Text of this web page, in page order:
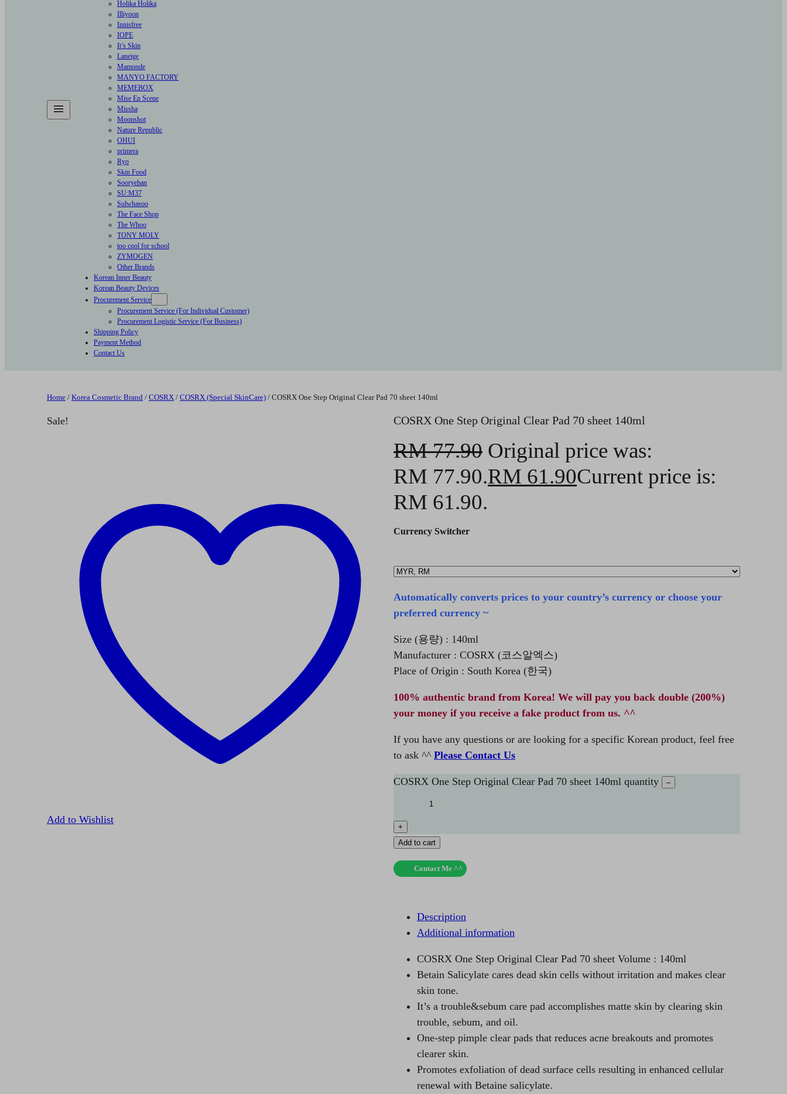
Holika Holika
Illiyoon
Innisfree
IOPE
It’s Skin
Laneige
Mamonde
MANYO FACTORY
MEMEBOX
Mise En Scene
Missha
Moonshot
Nature Republic
OHUI
primera
Ryo
Skin Food
Sooryehan
SU:M37
Sulwhasoo
The Face Shop
The Whoo
TONY MOLY
too cool for school
ZYMOGEN
Other Brands
Korean Inner Beauty
Korean Beauty Devices
Procurement Service
Procurement Service (For Individual Customer)
Procurement Logistic Service (For Business)
Shipping Policy
Payment Method
Contact Us
Home / Korea Cosmetic Brand / COSRX / COSRX (Special SkinCare) / COSRX One Step Original Clear Pad 70 sheet 140ml
Sale!
Add to Wishlist
COSRX One Step Original Clear Pad 70 sheet 140ml
RM77.90 Original price was:
RM 77.90.RM 61.90Current price is:
RM 61.90.
Currency Switcher
Automatically converts prices to your country’s currency or choose your
preferred currency ~
Size (용량) : 140ml
Manufacturer : COSRX (코스알엑스)
Place of Origin : South Korea (한국)
100% authentic brand from Korea! We will pay you back double (200%)
your money if you receive a fake product from us. ^^
If you have any questions or are looking for a specific Korean product, feel free
to ask ^^ Please Contact Us
COSRX One Step Original Clear Pad 70 sheet 140ml quantity –
+
Add to cart
Contact Me ^^
Description
Additional information
COSRX One Step Original Clear Pad 70 sheet Volume : 140ml
Betain Salicylate cares dead skin cells without irritation and makes clear
skin tone.
It’s a trouble&sebum care pad accomplishes matte skin by clearing skin
trouble, sebum, and oil.
One-step pimple clear pads that reduces acne breakouts and promotes
clearer skin.
Promotes exfoliation of dead surface cells resulting in enhanced cellular
renewal with Betaine salicylate.